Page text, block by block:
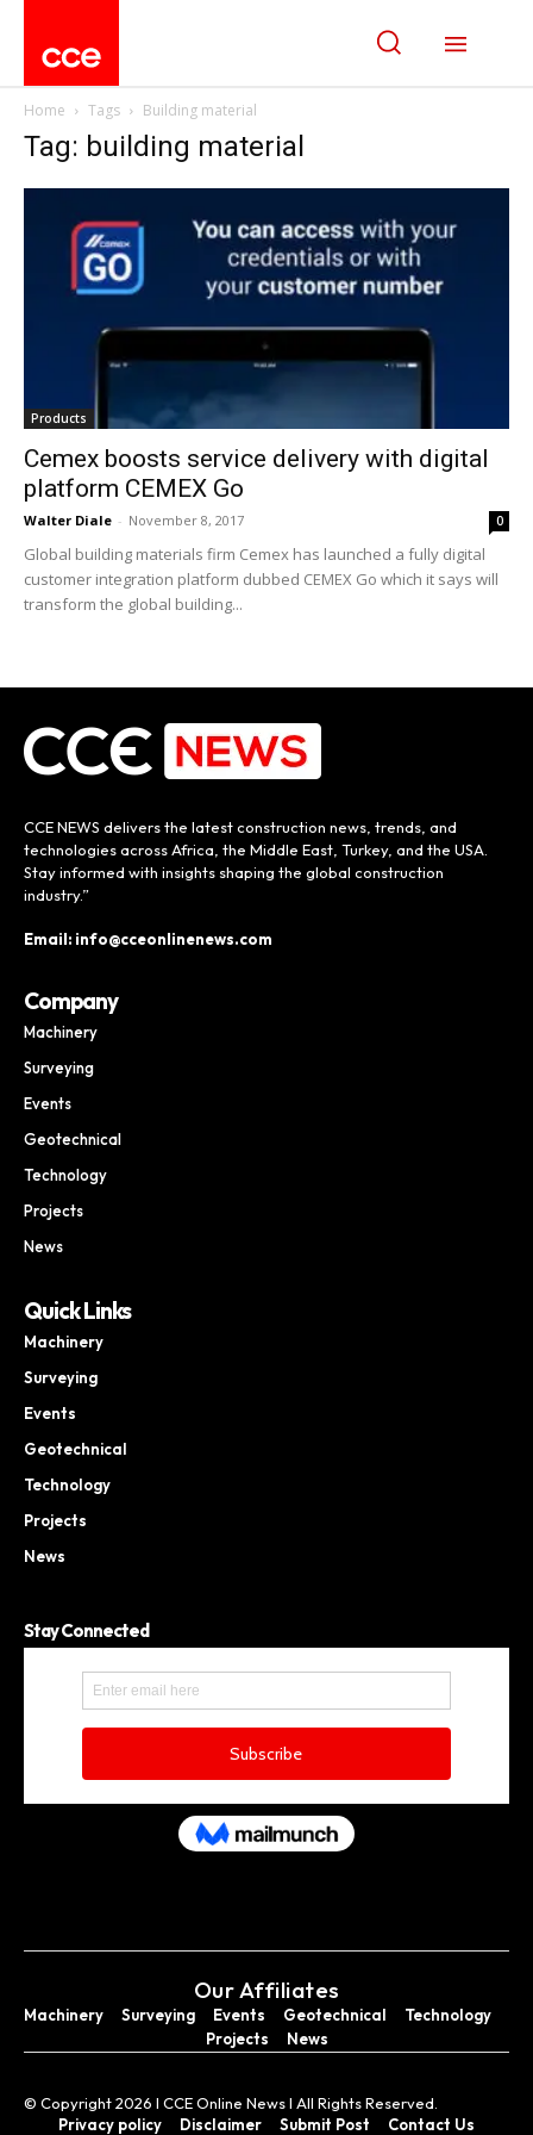
Home Tags Building material
Tag: building material
Products
Cemex boosts service delivery with digital
platform CEMEX Go
Walter Diale - November 8, 2017 0
Global building materials firm Cemex has launched a fully digital
customer integration platform dubbed CEMEX Go which it says will
transform the global building...
CCE NEWS delivers the latest construction news, trends, and
technologies across Africa, the Middle East, Turkey, and the USA.
Stay informed with insights shaping the global construction
industry.”
Email: info@cceonlinenews.com
Company
Machinery
Surveying
Events
Geotechnical
Technology
Projects
News
Quick Links
Machinery
Surveying
Events
Geotechnical
Technology
Projects
News
Stay Connected
Our Affiliates
Machinery Surveying Events Geotechnical
Technology
Projects
News
© Copyright 2026 I CCE Online News I All Rights Reserved.
Privacy policy
Disclaimer Submit Post Contact Us